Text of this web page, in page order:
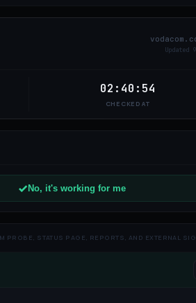
Updated
02:40:54
CHECKED AT
No, it's working for me
PROBE, STATUS PAGE, REPORTS, AND EXTERNAL